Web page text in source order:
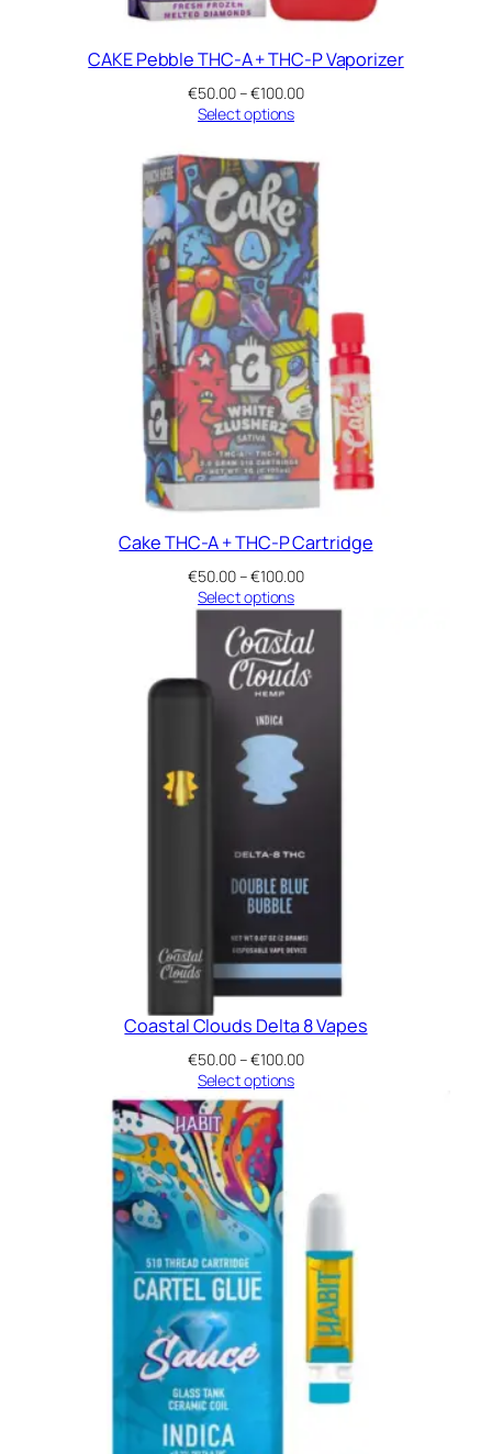
CAKE Pebble THC-A + THC-P Vaporizer
€50.00–€100.00Price
€100.00
Select options
Cake THC-A + THC-P Cartridge
€50.00–€100.00Price
€50.00
through
€100.00
Select options
Coastal Clouds Delta 8 Vapes
€50.00–€100.00Price
Select options